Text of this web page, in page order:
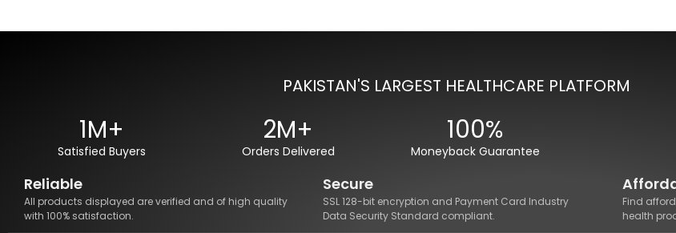
PAKISTAN'S LARGEST HEALTHCARE PLATFORM
1M+
Satisfied Buyers
2M+
Orders Delivered
100%
Moneyback Guarantee
Reliable
All products displayed are verified and of high quality
with 100% satisfaction.
Secure
SSL 128-bit encryption and Payment Card Industry
Data Security Standard compliant.
Find
health